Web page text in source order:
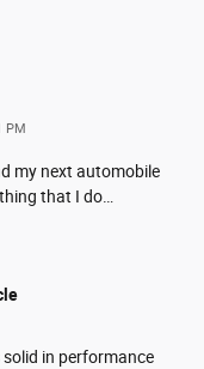
PM
my next automobile
that I do…
solid in performance